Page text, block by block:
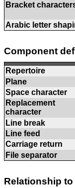
Bracket
Arabic letter
Component
Repertoire
Plane
Space character
Replacement
character
Line break
Line feed
Carriage return
File separator
Relationship